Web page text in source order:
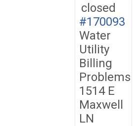
closed
#170093
Water
Utility
Billing
Problems
1514 E
Maxwell
LN